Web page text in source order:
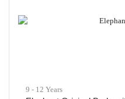
9 - 12 Years